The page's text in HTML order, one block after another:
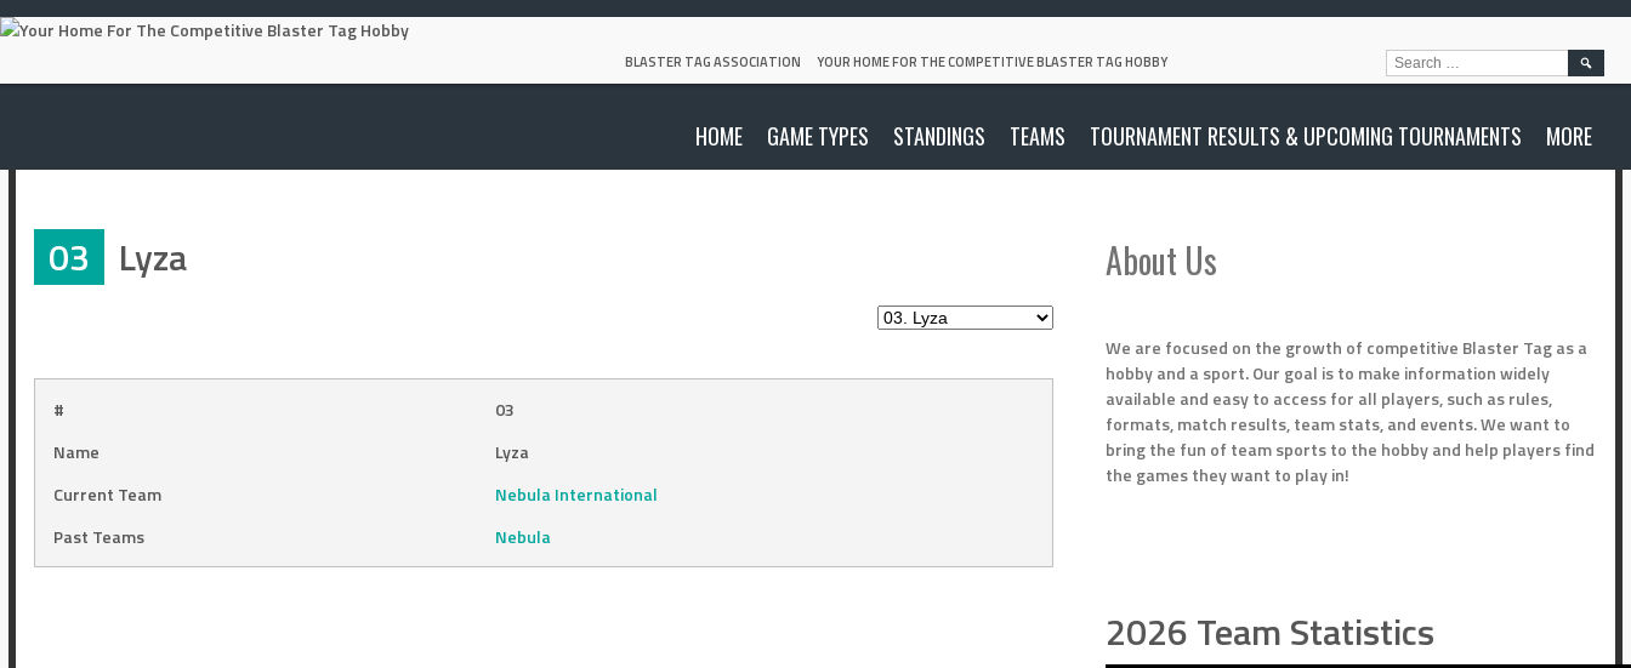
Skip
to
BLASTER TAG ASSOCIATION YOUR HOME FOR THE COMPETITIVE BLASTER TAG HOBBY
HOME GAME TYPES STANDINGS TEAMS TOURNAMENT RESULTS & UPCOMING TOURNAMENTS MORE
SEARCH
03 Lyza
#
03
Name
Lyza
Current Team
Nebula International
Past Teams
Nebula
About Us
We are focused on the growth of competitive Blaster Tag as a
hobby and a sport. Our goal is to make information widely
available and easy to access for all players, such as rules,
formats, match results, team stats, and events. We want to
bring the fun of team sports to the hobby and help players find
the games they want to play in!
2026 Team Statistics